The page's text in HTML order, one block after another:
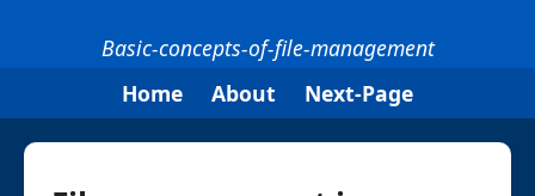
Basic-concepts-of-file-management
Home
About Next-Page